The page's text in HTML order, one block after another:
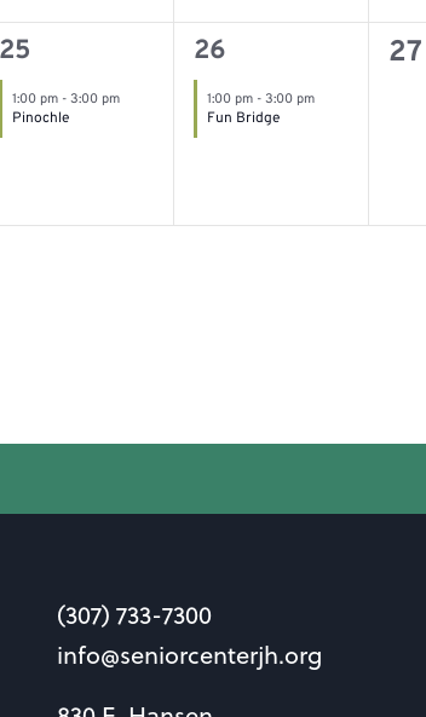
1
event,
25
1:00 pm -3:00 pm
Pinochle
1
event,
26
1:00 pm -3:00 pm
Fun Bridge
0
27
(307) 733-7300
info@seniorcenterjh.org